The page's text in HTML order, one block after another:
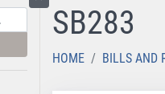
Toggle left menu
SB283
HOME BILLS AND